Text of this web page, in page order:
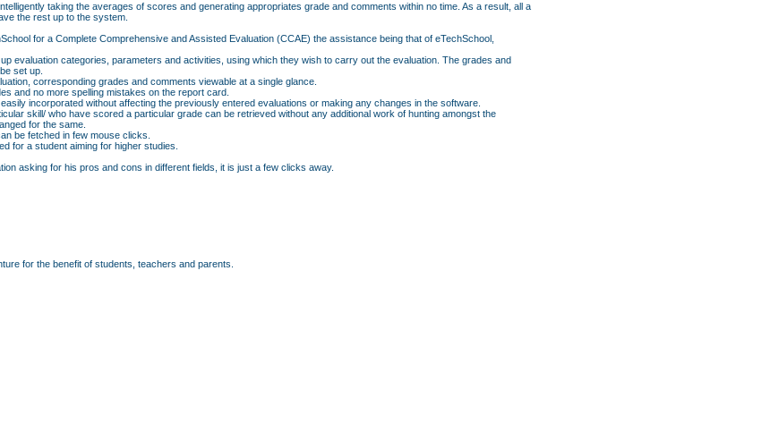
taking the averages of scores and generating appropriates grade and comments within no time. As a result, all a
the rest up to the system.
for a Complete Comprehensive and Assisted Evaluation (CCAE) the assistance being that of eTechSchool,
evaluation categories, parameters and activities, using which they wish to carry out the evaluation. The grades and
set up.
corresponding grades and comments viewable at a single glance.
and no more spelling mistakes on the report card.
incorporated without affecting the previously entered evaluations or making any changes in the software.
skill/ who have scored a particular grade can be retrieved without any additional work of hunting amongst the
for the same.
be fetched in few mouse clicks.
for a student aiming for higher studies.
asking for his pros and cons in different fields, it is just a few clicks away.
for the benefit of students, teachers and parents.